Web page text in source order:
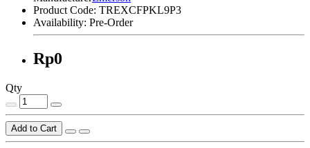
Product Code: TREXCFPKL9P3
Availability: Pre-Order
Rp0
Qty
Add to Cart